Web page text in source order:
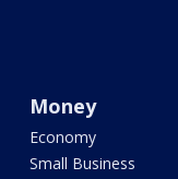
Money
Economy
Small Business